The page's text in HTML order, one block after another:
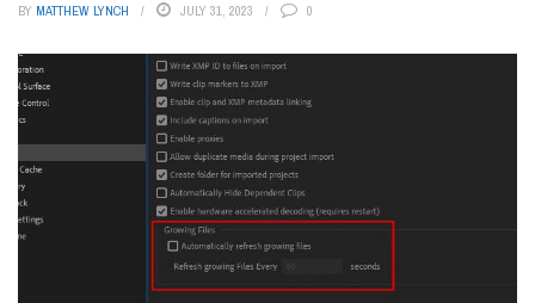
BY MATTHEW LYNCH JULY 31, 2023 0